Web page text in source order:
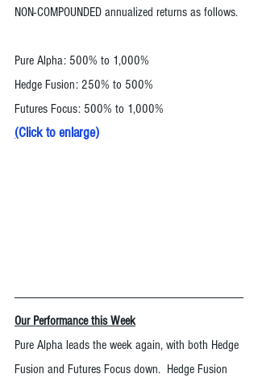
NON-COMPOUNDED annualized returns as follows.
Pure Alpha: 500% to 1,000%
Hedge Fusion: 250% to 500%
Futures Focus: 500% to 1,000%
(Click to enlarge)
Our Performance this Week
Pure Alpha leads the week again, with both Hedge
Fusion and Futures Focus down.  Hedge Fusion